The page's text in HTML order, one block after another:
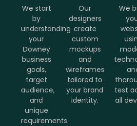
We start
by
understanding
your
Downey
business
goals,
target
audience,
and
unique
requirements.
Our
designers
create
custom
mockups
and
wireframes
tailored to
your brand
identity.
We
test
all